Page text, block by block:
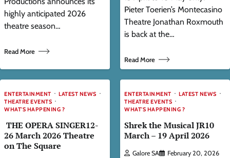
highly anticipated 2026
theatre season…
Read More
Pieter Toerien’s Montecasino
Theatre Jonathan Roxmouth
is back at the…
Read More
ENTERTAINMENT
LATEST NEWS
THEATRE EVENTS
WHAT'S HAPPENING ?
THE OPERA SINGER12-
26 March 2026 Theatre
on The Square
ENTERTAINMENT
LATEST NEWS
THEATRE EVENTS
WHAT'S HAPPENING ?
Shrek the Musical JR10
March – 19 April 2026
Galore SA
February 20, 2026